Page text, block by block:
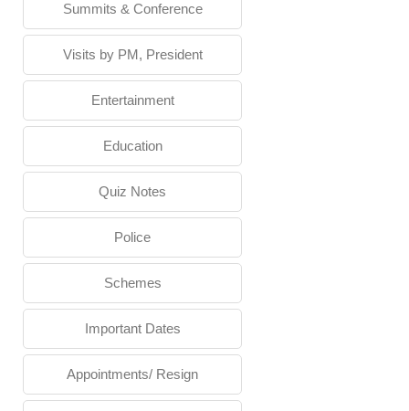
Summits & Conference
Visits by PM, President
Entertainment
Education
Quiz Notes
Police
Schemes
Important Dates
Appointments/ Resign